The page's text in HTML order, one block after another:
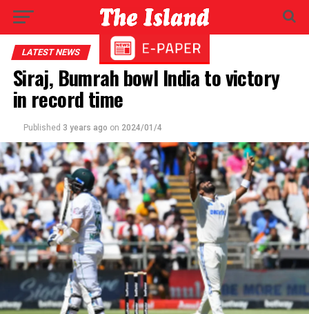
LATEST NEWS
Siraj, Bumrah bowl India to victory
in record time
Published 3 years ago on 2024/01/4